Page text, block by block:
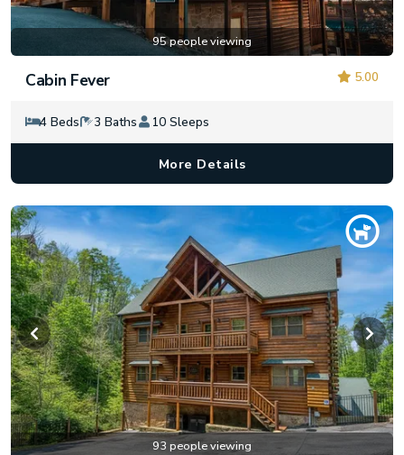
95 people viewing
5.00
Cabin Fever
4 Beds 3 Baths 10 Sleeps
More Details
93 people viewing